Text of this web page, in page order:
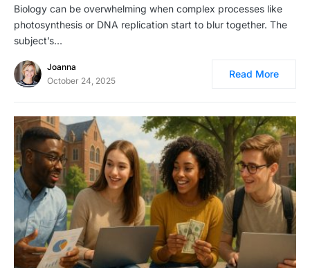
Biology can be overwhelming when complex processes like
photosynthesis or DNA replication start to blur together. The
subject’s…
Joanna
October 24, 2025
Read More